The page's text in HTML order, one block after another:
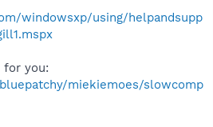
windowsxp/using/helpandsupp
for you:
miekiemoes/slowcomp